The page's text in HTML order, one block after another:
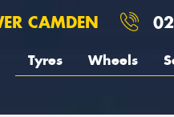
CAMDEN
Tyres Wheels